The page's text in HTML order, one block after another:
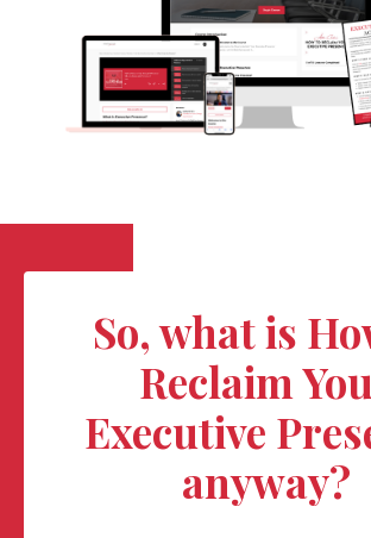
So, what is
Reclaim
Executive
anyway?